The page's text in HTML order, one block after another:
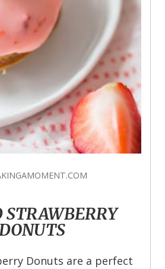
STRAWBERRY
Donuts are a perfect